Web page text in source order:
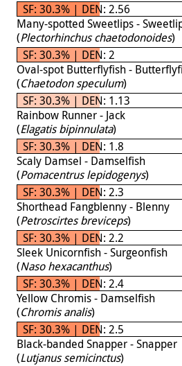
SF: 30.3% | DEN: 2.56
Many-spotted Sweetlips -
(Plectorhinchus chaetodonoides)
SF: 30.3% | DEN: 2
Oval-spot Butterflyfish -
(Chaetodon speculum)
SF: 30.3% | DEN: 1.13
Rainbow Runner - Jack
(Elagatis bipinnulata)
SF: 30.3% | DEN: 1.8
Scaly Damsel - Damselfish
(Pomacentrus lepidogenys)
SF: 30.3% | DEN: 2.3
Shorthead Fangblenny - Blenny
(Petroscirtes breviceps)
SF: 30.3% | DEN: 2.2
Sleek Unicornfish - Surgeonfish
(Naso hexacanthus)
SF: 30.3% | DEN: 2.4
Yellow Chromis - Damselfish
(Chromis analis)
SF: 30.3% | DEN: 2.5
Black-banded Snapper - Snapper
(Lutjanus semicinctus)